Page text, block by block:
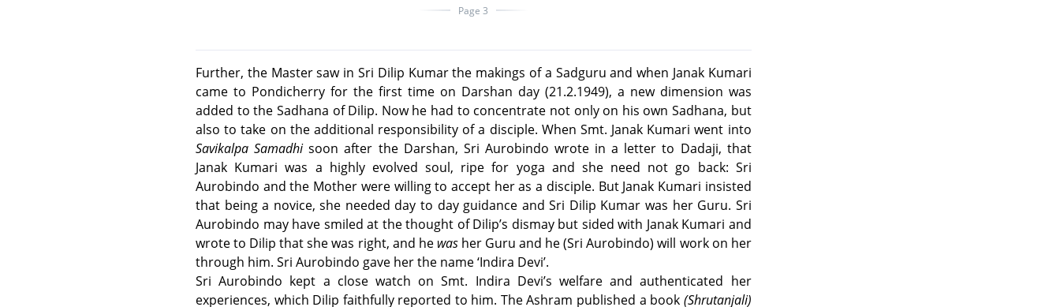
Page 3
Further, the Master saw in Sri Dilip Kumar the makings of a Sadguru and when Janak Kumari
came to Pondicherry for the first time on Darshan day (21.2.1949), a new dimension was
added to the Sadhana of Dilip. Now he had to concentrate not only on his own Sadhana, but
also to take on the additional responsibility of a disciple. When Smt. Janak Kumari went into
Savikalpa Samadhisoon after the Darshan, Sri Aurobindo wrote in a letter to Dadaji, that
Janak Kumari was a highly evolved soul, ripe for yoga and she need not go back: Sri
Aurobindo and the Mother were willing to accept her as a disciple. But Janak Kumari insisted
that being a novice, she needed day to day guidance and Sri Dilip Kumar was her Guru. Sri
Aurobindo may have smiled at the thought of Dilip’s dismay but sided with Janak Kumari and
wrote to Dilip that she was right, and he was her Guru and he (Sri Aurobindo) will work on her
through him. Sri Aurobindo gave her the name ‘Indira Devi’.
Sri Aurobindo kept a close watch on Smt. Indira Devi’s welfare and authenticated her
experiences, which Dilip faithfully reported to him. The Ashram published a book (Shrutanjali)